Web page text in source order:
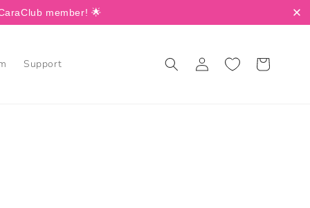
member! 🌟
Support
Log
in
Cart